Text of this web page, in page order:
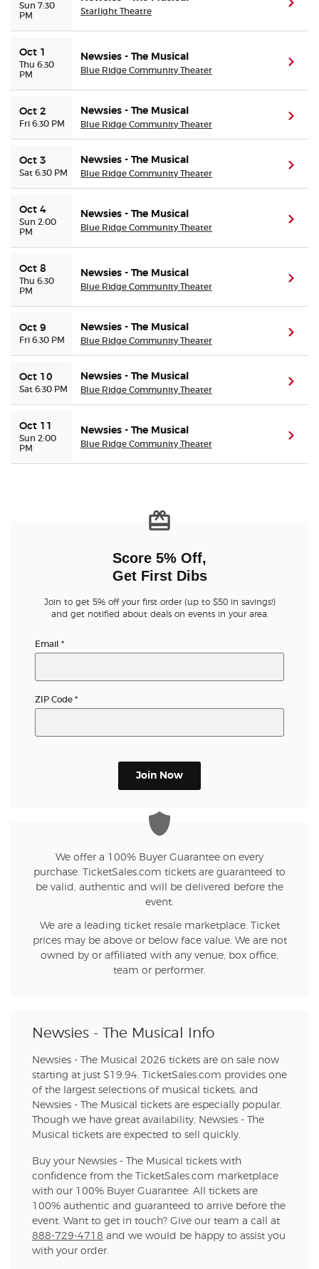
Sun 7:30
PM
Starlight Theatre
Oct 1
Thu 6:30
PM
Newsies - The Musical
Blue Ridge Community Theater
Oct 2
Fri 6:30 PM
Newsies - The Musical
Blue Ridge Community Theater
Oct 3
Sat 6:30 PM
Newsies - The Musical
Blue Ridge Community Theater
Oct 4
Sun 2:00
PM
Newsies - The Musical
Blue Ridge Community Theater
Oct 8
Thu 6:30
PM
Newsies - The Musical
Blue Ridge Community Theater
Oct 9
Fri 6:30 PM
Newsies - The Musical
Blue Ridge Community Theater
Oct 10
Sat 6:30 PM
Newsies - The Musical
Blue Ridge Community Theater
Oct 11
Sun 2:00
PM
Newsies - The Musical
Blue Ridge Community Theater
Score 5% Off,
Get First Dibs
Join to get 5% off your first order (up to $50 in savings!)
and get notified about deals on events in your area.
Email *
ZIP Code *
Join Now
We offer a 100% Buyer Guarantee on every
purchase. TicketSales.com tickets are guaranteed to
be valid, authentic and will be delivered before the
event.
We are a leading ticket resale marketplace. Ticket
prices may be above or below face value. We are not
owned by or affiliated with any venue, box office,
team or performer.
Newsies - The Musical Info
Newsies - The Musical 2026 tickets are on sale now
starting at just $19.94. TicketSales.com provides one
of the largest selections of musical tickets, and
Newsies - The Musical tickets are especially popular.
Though we have great availability, Newsies - The
Musical tickets are expected to sell quickly.
Buy your Newsies - The Musical tickets with
confidence from the TicketSales.com marketplace
with our 100% Buyer Guarantee. All tickets are
100% authentic and guaranteed to arrive before the
event. Want to get in touch? Give our team a call at
888-729-4718 and we would be happy to assist you
with your order.